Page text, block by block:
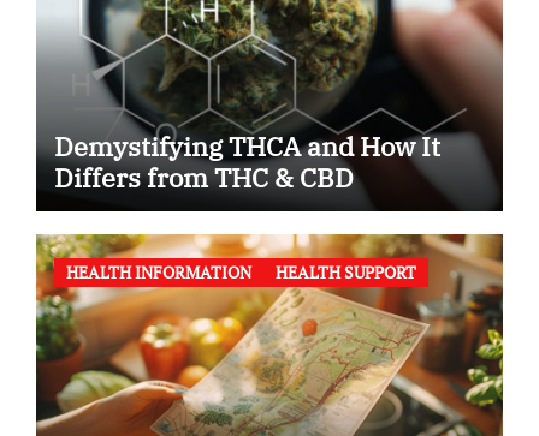
Demystifying THCA and How It
Differs from THC & CBD
HEALTH INFORMATION HEALTH SUPPORT